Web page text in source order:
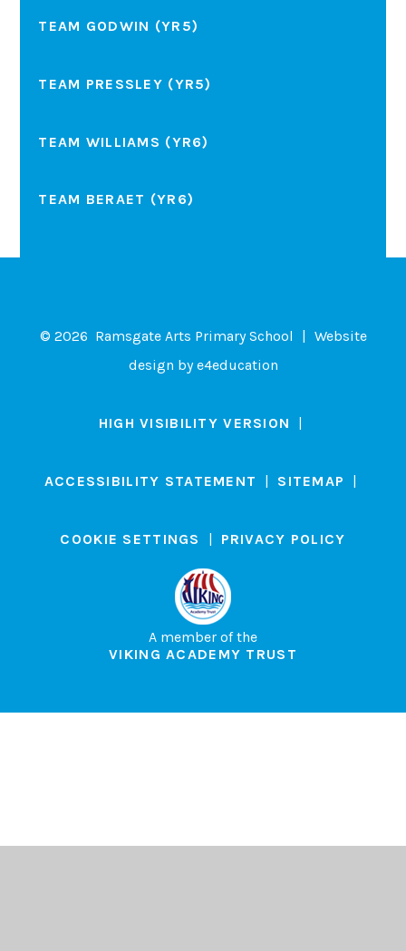
TEAM GODWIN (YR5)
TEAM PRESSLEY (YR5)
TEAM WILLIAMS (YR6)
TEAM BERAET (YR6)
© 2026 Ramsgate Arts Primary School | Website
design bye4education
HIGH VISIBILITY VERSION |
ACCESSIBILITY STATEMENT | SITEMAP |
COOKIE SETTINGS | PRIVACY POLICY
A member of the
VIKING ACADEMY TRUST